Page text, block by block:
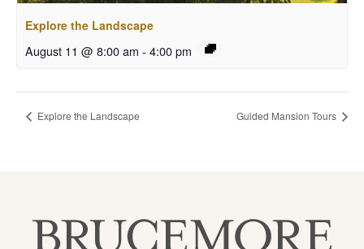
Explore the Landscape
August 11 @ 8:00 am - 4:00 pm
Explore the Landscape Guided Mansion Tours